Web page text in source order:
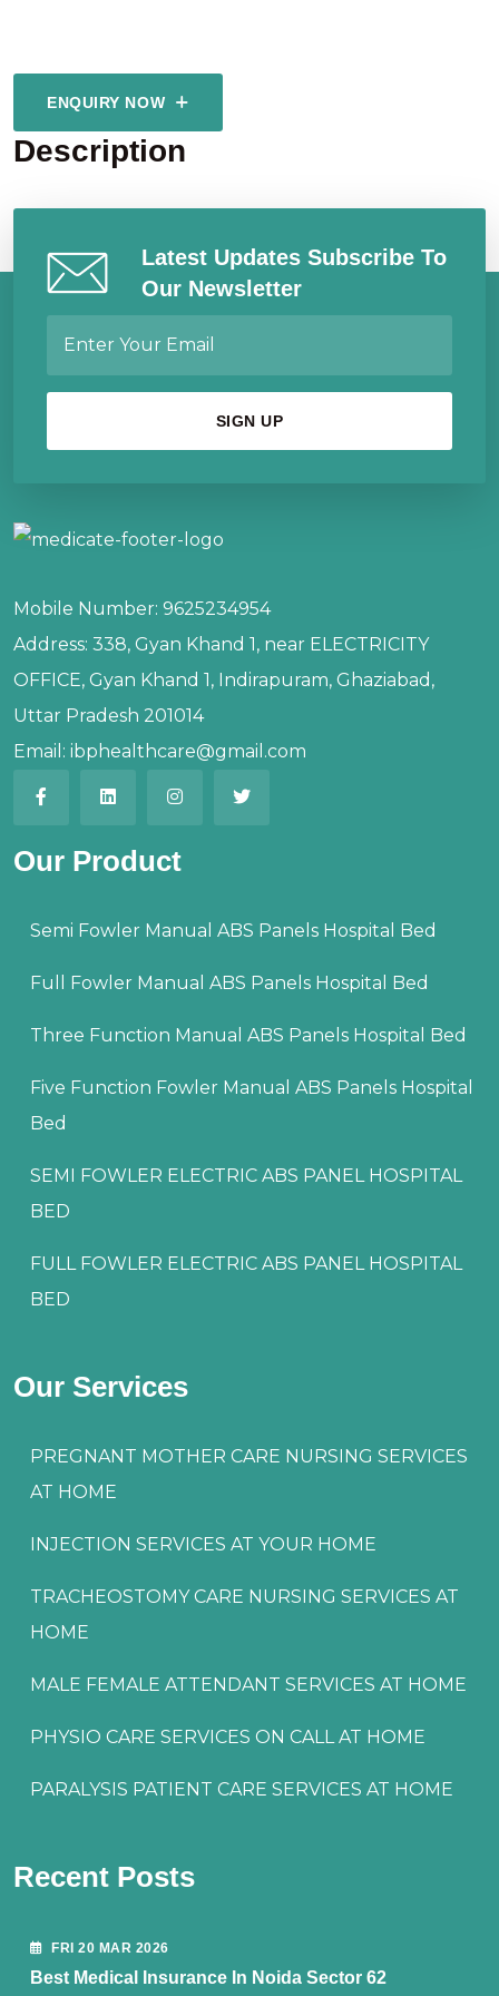
ENQUIRY NOW
Description
Latest Updates Subscribe To
Our Newsletter
Mobile Number: 9625234954
Address: 338, Gyan Khand 1, near ELECTRICITY
OFFICE, Gyan Khand 1, Indirapuram, Ghaziabad,
Uttar Pradesh 201014
Email: ibphealthcare@gmail.com
Our Product
Semi Fowler Manual ABS Panels Hospital Bed
Full Fowler Manual ABS Panels Hospital Bed
Three Function Manual ABS Panels Hospital Bed
Five Function Fowler Manual ABS Panels Hospital
Bed
SEMI FOWLER ELECTRIC ABS PANEL HOSPITAL
BED
FULL FOWLER ELECTRIC ABS PANEL HOSPITAL
BED
Our Services
PREGNANT MOTHER CARE NURSING SERVICES
AT HOME
INJECTION SERVICES AT YOUR HOME
TRACHEOSTOMY CARE NURSING SERVICES AT
HOME
MALE FEMALE ATTENDANT SERVICES AT HOME
PHYSIO CARE SERVICES ON CALL AT HOME
PARALYSIS PATIENT CARE SERVICES AT HOME
Recent Posts
FRI 20 MAR 2026
Best Medical Insurance In Noida Sector 62